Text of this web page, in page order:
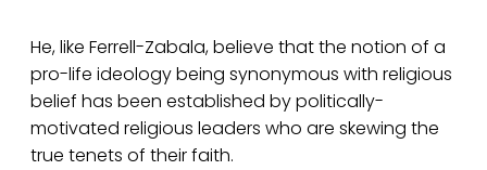
He, like Ferrell-Zabala, believe that the notion of a
pro-life ideology being synonymous with religious
belief has been established by politically-
motivated religious leaders who are skewing the
true tenets of their faith.